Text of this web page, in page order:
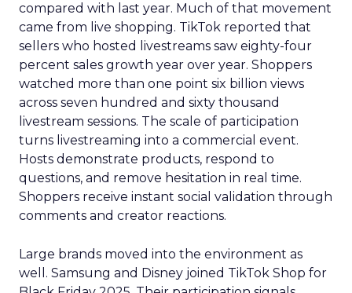
compared with last year. Much of that movement
came from live shopping. TikTok reported that
sellers who hosted livestreams saw eighty-four
percent sales growth year over year. Shoppers
watched more than one point six billion views
across seven hundred and sixty thousand
livestream sessions. The scale of participation
turns livestreaming into a commercial event.
Hosts demonstrate products, respond to
questions, and remove hesitation in real time.
Shoppers receive instant social validation through
comments and creator reactions.
Large brands moved into the environment as
well. Samsung and Disney joined TikTok Shop for